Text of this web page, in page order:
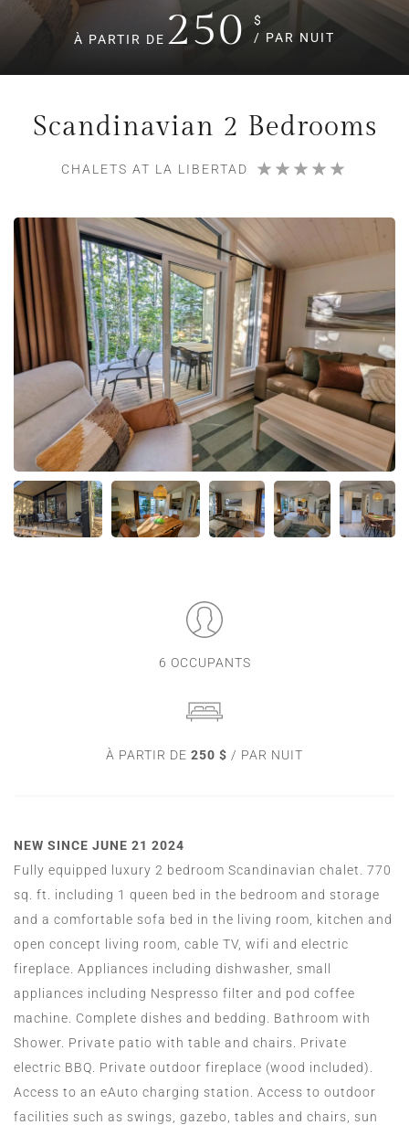
À PARTIR DE250
$
/ PAR NUIT
Scandinavian 2 Bedrooms
CHALETS AT LA LIBERTAD
6 OCCUPANTS
À PARTIR DE 250 $ / PAR NUIT
NEW SINCE JUNE 21 2024
Fully equipped luxury 2 bedroom Scandinavian chalet. 770
sq. ft. including 1 queen bed in the bedroom and storage
and a comfortable sofa bed in the living room, kitchen and
open concept living room, cable TV, wifi and electric
fireplace. Appliances including dishwasher, small
appliances including Nespresso filter and pod coffee
machine. Complete dishes and bedding. Bathroom with
Shower. Private patio with table and chairs. Private
electric BBQ. Private outdoor fireplace (wood included).
Access to an eAuto charging station. Access to outdoor
facilities such as swings, gazebo, tables and chairs, sun